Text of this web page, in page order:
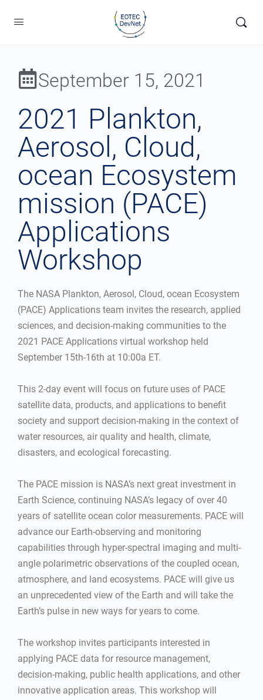
September 15, 2021
2021 Plankton,
Aerosol, Cloud,
ocean Ecosystem
mission (PACE)
Applications
Workshop
The NASA Plankton, Aerosol, Cloud, ocean Ecosystem
(PACE) Applications team invites the research, applied
sciences, and decision-making communities to the
2021 PACE Applications virtual workshop held
September 15th-16th at 10:00a ET.
This 2-day event will focus on future uses of PACE
satellite data, products, and applications to benefit
society and support decision-making in the context of
water resources, air quality and health, climate,
disasters, and ecological forecasting.
The PACE mission is NASA’s next great investment in
Earth Science, continuing NASA’s legacy of over 40
years of satellite ocean color measurements. PACE will
advance our Earth-observing and monitoring
capabilities through hyper-spectral imaging and multi-
angle polarimetric observations of the coupled ocean,
atmosphere, and land ecosystems. PACE will give us
an unprecedented view of the Earth and will take the
Earth’s pulse in new ways for years to come.
The workshop invites participants interested in
applying PACE data for resource management,
decision-making, public health applications, and other
innovative application areas. This workshop will